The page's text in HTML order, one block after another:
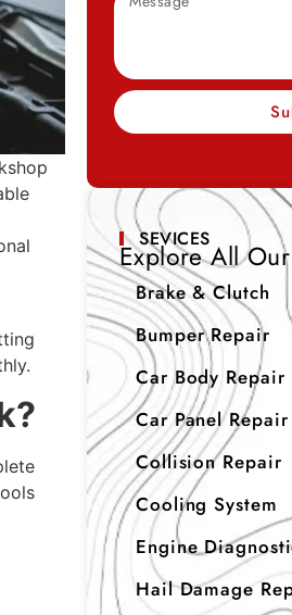
SEVICES
Explore All
Brake & Clutch
Bumper Repair
Car Body Repair
Car Panel Repair
Collision Repair
Cooling System
Engine
Hail Damage